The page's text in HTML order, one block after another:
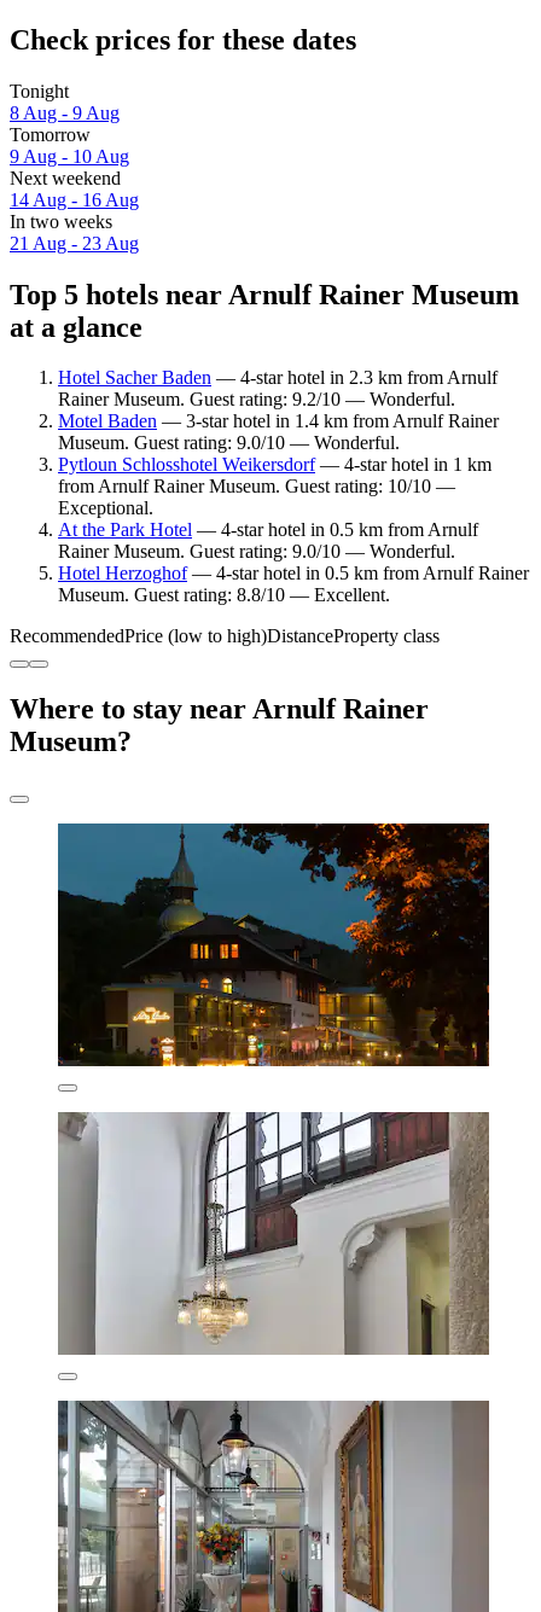
Check prices for these dates
Tonight
8 Aug - 9 Aug
Tomorrow
9 Aug - 10 Aug
Next weekend
14 Aug - 16 Aug
In two weeks
21 Aug - 23 Aug
Top 5 hotels near Arnulf Rainer Museum
at a glance
Hotel Sacher Baden — 4-star hotel in 2.3 km from Arnulf
Rainer Museum. Guest rating: 9.2/10 — Wonderful.
Motel Baden — 3-star hotel in 1.4 km from Arnulf Rainer
Museum. Guest rating: 9.0/10 — Wonderful.
Pytloun Schlosshotel Weikersdorf— 4-star hotel in 1 km
from Arnulf Rainer Museum. Guest rating: 10/10 —
Exceptional.
At the Park Hotel — 4-star hotel in 0.5 km from Arnulf
Rainer Museum. Guest rating: 9.0/10 — Wonderful.
Hotel Herzoghof— 4-star hotel in 0.5 km from Arnulf Rainer
Museum. Guest rating: 8.8/10 — Excellent.
RecommendedPrice (low to high)DistanceProperty class
Where to stay near Arnulf Rainer
Museum?